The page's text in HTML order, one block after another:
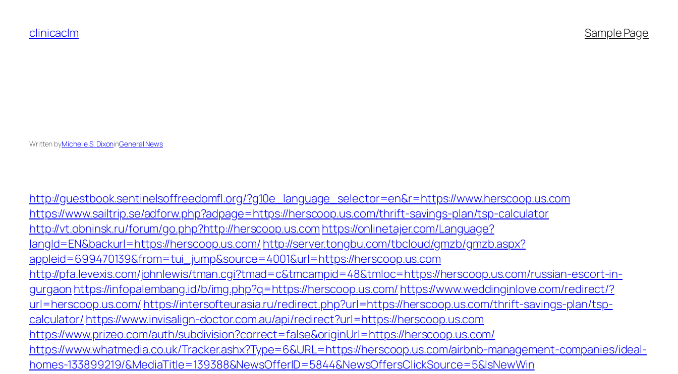
content
clinicaclm Sample Page
Written byMichelle S. DixoninGeneral News
http://guestbook.sentinelsoffreedomfl.org/?g10e_language_selector=en&r=https://www.herscoop.us.com
https://www.sailtrip.se/adforw.php?adpage=https://herscoop.us.com/thrift-savings-plan/tsp-calculator
http://vt.obninsk.ru/forum/go.php?http://herscoop.us.com https://onlinetajer.com/Language?
langId=EN&backurl=https://herscoop.us.com/ http://server.tongbu.com/tbcloud/gmzb/gmzb.aspx?
appleid=699470139&from=tui_jump&source=4001&url=https://herscoop.us.com
http://pfa.levexis.com/johnlewis/tman.cgi?tmad=c&tmcampid=48&tmloc=https://herscoop.us.com/russian-escort-in-
gurgaon https://infopalembang.id/b/img.php?q=https://herscoop.us.com/ https://www.weddinginlove.com/redirect/?
url=herscoop.us.com/ https://intersofteurasia.ru/redirect.php?url=https://herscoop.us.com/thrift-savings-plan/tsp-
calculator/ https://www.invisalign-doctor.com.au/api/redirect?url=https://herscoop.us.com
https://www.prizeo.com/auth/subdivision?correct=false&originUrl=https://herscoop.us.com/
https://www.whatmedia.co.uk/Tracker.ashx?Type=6&URL=https://herscoop.us.com/airbnb-management-companies/ideal-
homes-133899219/&MediaTitle=139388&NewsOfferID=5844&NewsOffersClickSource=5&IsNewWin